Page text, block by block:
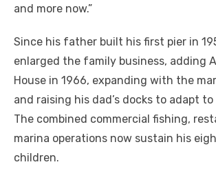
and more now.”
Since his father built his first pier in
enlarged the family business, adding
House in 1966, expanding with the
and raising his dad’s docks to adapt to
The combined commercial fishing,
marina operations now sustain his
children.